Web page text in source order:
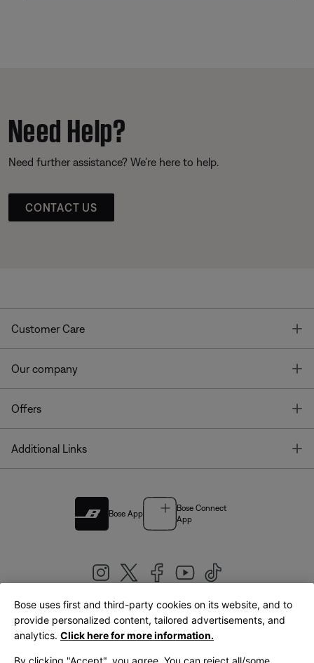
Need Help?
Need further assistance? We’re here to help.
CONTACT US
Customer Care
Our company
Offers
Additional Links
Bose App
Bose Connect
App
United Kingdom|English
Bose uses first and third-party cookies on its website, and to
provide personalized content, tailored advertisements, and
analytics. Click here for more information.
By clicking "Accept", you agree. You can reject all/some